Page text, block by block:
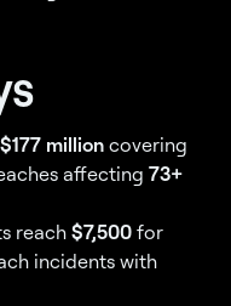
$177 million covering
affecting 73+
reach $7,500 for
incidents with